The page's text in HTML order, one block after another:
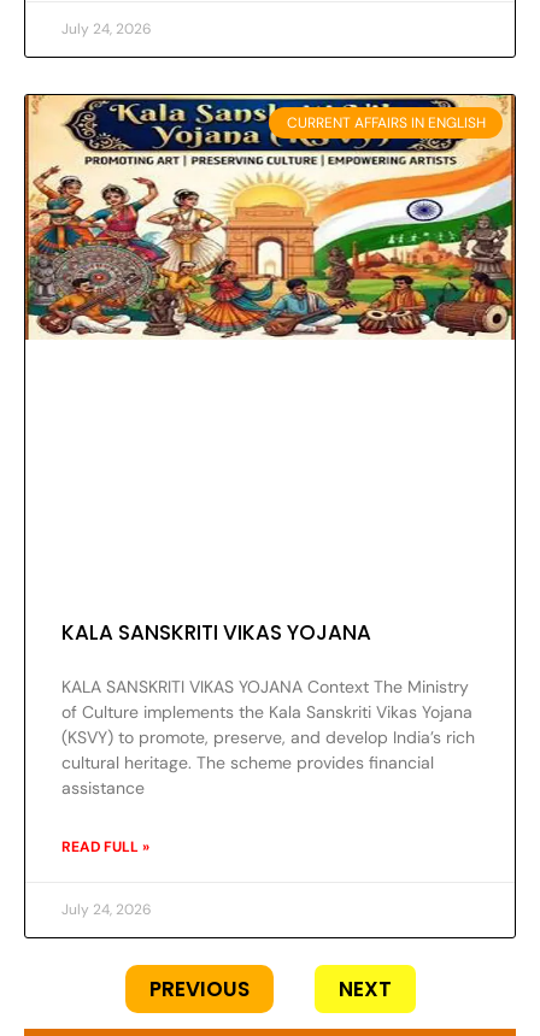
July 24, 2026
CURRENT AFFAIRS IN ENGLISH
KALA SANSKRITI VIKAS YOJANA
KALA SANSKRITI VIKAS YOJANA Context The Ministry
of Culture implements the Kala Sanskriti Vikas Yojana
(KSVY) to promote, preserve, and develop India’s rich
cultural heritage. The scheme provides financial
assistance
READ FULL »
July 24, 2026
PREVIOUS NEXT